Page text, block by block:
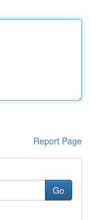
Report Page
Go